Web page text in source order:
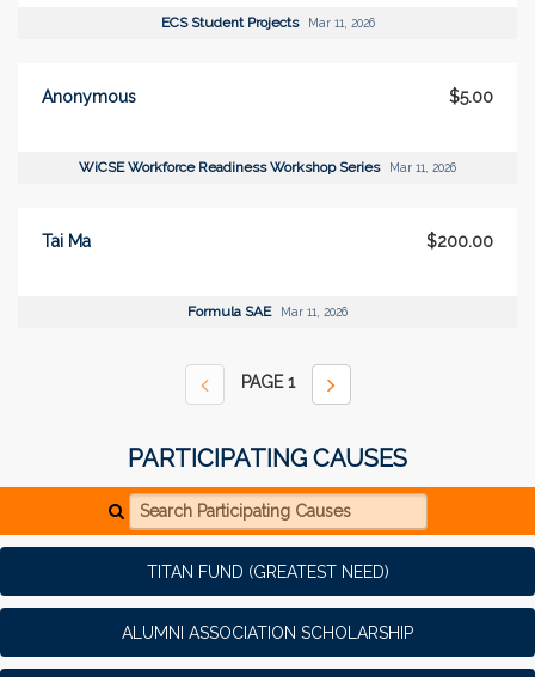
ECS Student Projects Mar 11, 2026
Anonymous $5.00
WiCSE Workforce Readiness Workshop Series Mar 11, 2026
Tai Ma $200.00
Formula SAE Mar 11, 2026
PAGE1
PARTICIPATING CAUSES
Search Participating Causes
TITAN FUND (GREATEST NEED)
ALUMNI ASSOCIATION SCHOLARSHIP